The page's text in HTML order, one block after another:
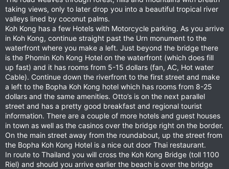
taking views, only to later drop you into a beautiful tropical river
valleys lined by coconut palms.
Koh Kong has a few Hotels with Motorcycle parking. As you arrive
in Koh Kong, continue straight past the Urn monument to the
waterfront where you make a left. Just beyond the bridge there
is the Phomin Koh Kong Hotel on the waterfront (which does fill
up fast) and it has rooms from 5-15 dollars (fan, AC, Hot water
Cable). Continue down the riverfront to the first street and make
a left to the Bopha Koh Kong hotel which has rooms from 8-25
dollars and the same amenities. Otto’s is on the next parallel
street and has a pretty good breakfast and regional tourist
information. There are a couple of more hotels and guest houses
in town as well as the casinos over the bridge right on the border.
On the main street away from the roundabout, up the street from
the Bopha Koh Kong Hotel is a nice out door Thai restaurant.
In route to Thailand you will cross the Koh Kong Bridge (toll 1100
Riel) and should you arrive earlier the beach is over the bridge